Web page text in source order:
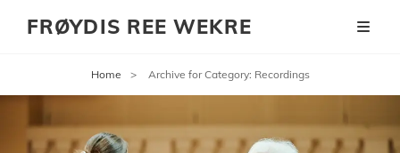
FRØYDIS REE WEKRE
Home > Archive forCategory: Recordings